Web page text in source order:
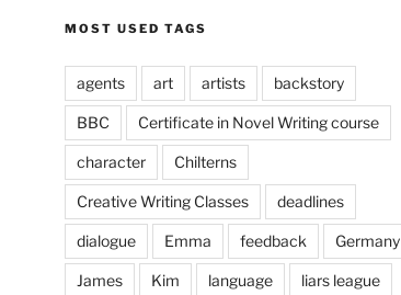
MOST USED TAGS
agents art artists backstory
BBC Certificate in Novel Writing course
character Chilterns
Creative Writing Classes deadlines
dialogue Emma feedback Germany
James Kim language liars league